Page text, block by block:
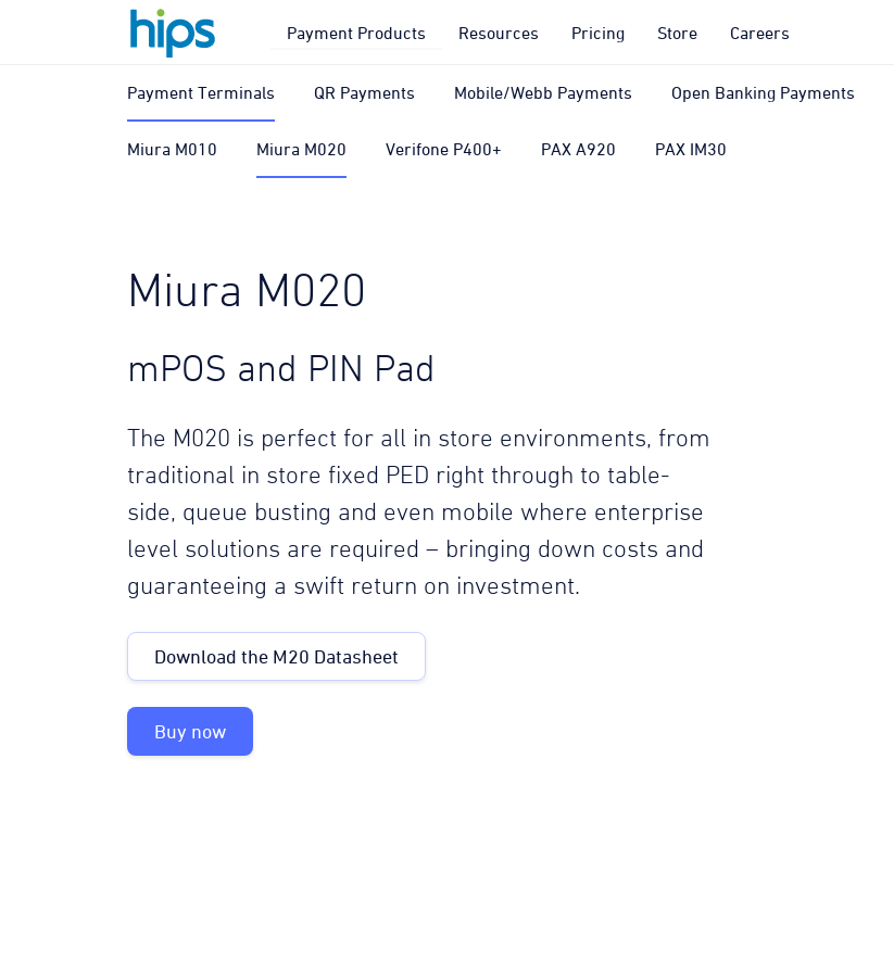
Payment Products Resources Pricing Store Careers
Payment Terminals QR Payments Mobile/Webb Payments Open Banking Payments
Miura M010 Miura M020 Verifone P400+ PAX A920 PAX IM30
Miura M020
mPOS and PIN Pad
The M020 is perfect for all in store environments, from
traditional in store fixed PED right through to table-
side, queue busting and even mobile where enterprise
level solutions are required – bringing down costs and
guaranteeing a swift return on investment.
Download the M20 Datasheet
Buy now